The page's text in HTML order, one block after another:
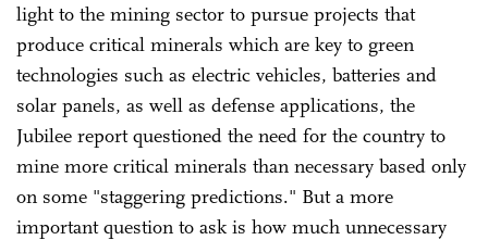
light to the mining sector to pursue projects that
produce critical minerals which are key to green
technologies such as electric vehicles, batteries and
solar panels, as well as defense applications, the
Jubilee report questioned the need for the country to
mine more critical minerals than necessary based only
on some "staggering predictions." But a more
important question to ask is how much unnecessary